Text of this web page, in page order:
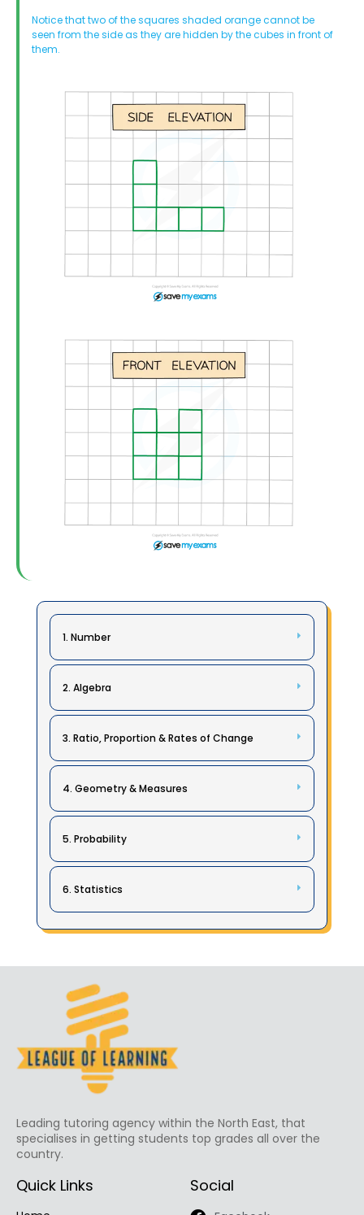
Notice that two of the squares shaded orange cannot be
seen from the side as they are hidden by the cubes in front of
them.
1. Number
2. Algebra
3. Ratio, Proportion & Rates of Change
4. Geometry & Measures
5. Probability
6. Statistics
Leading tutoring agency within the North East, that
specialises in getting students top grades all over the
country.
Quick Links Social